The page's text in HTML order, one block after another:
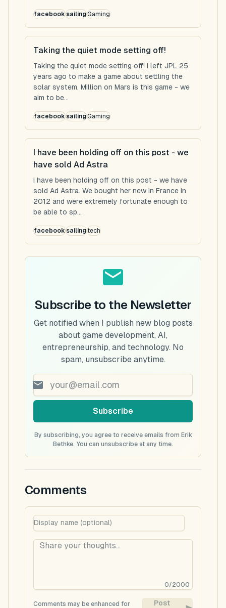
facebooksailingGaming
Taking the quiet mode setting off!
Taking the quiet mode setting off! I left JPL 25
years ago to make a game about settling the
solar system. Million on Mars is this game - we
aim to be...
facebooksailingGaming
I have been holding off on this post - we
have sold Ad Astra
I have been holding off on this post - we have
sold Ad Astra. We bought her new in France in
2012 and were extremely fortunate enough to
be able to sp...
facebooksailingtech
Subscribe to the Newsletter
Get notified when I publish new blog posts
about game development, AI,
entrepreneurship, and technology. No
spam, unsubscribe anytime.
Subscribe
By subscribing, you agree to receive emails from Erik
Bethke. You can unsubscribe at any time.
Comments
0/2000
Comments may be enhanced for
Post